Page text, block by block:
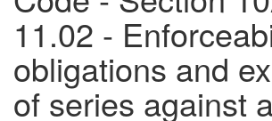
11.02 -
obligations and
of series against